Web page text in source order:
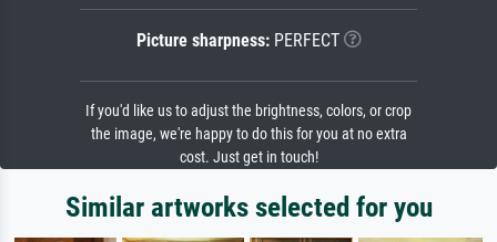
Picture sharpness:PERFECT
If you'd like us to adjust the brightness, colors, or crop
the image, we're happy to do this for you at no extra
cost. Just get in touch!
Similar artworks selected for you